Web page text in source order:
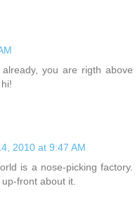
you are rigth above
2010 at 9:47 AM
is a nose-picking factory.
front about it.